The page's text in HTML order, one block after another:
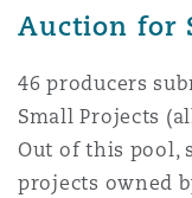
Auction for
46 producers
Small Projects
Out of this pool,
projects owned